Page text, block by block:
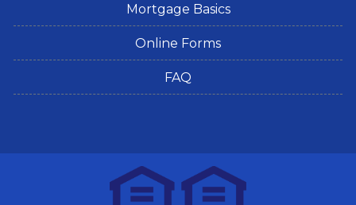
Mortgage Basics
Online Forms
FAQ